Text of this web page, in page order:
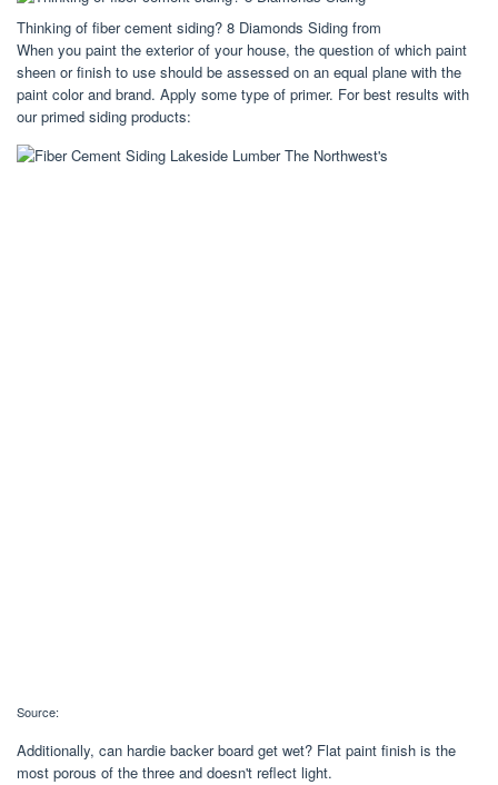
Thinking of fiber cement siding? 8 Diamonds Siding from
When you paint the exterior of your house, the question of which paint
sheen or finish to use should be assessed on an equal plane with the
paint color and brand. Apply some type of primer. For best results with
our primed siding products:
Source:
Additionally, can hardie backer board get wet? Flat paint finish is the
most porous of the three and doesn't reflect light.